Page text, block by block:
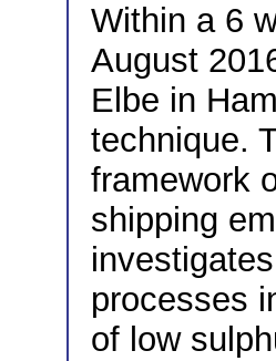
Within a 6
August
Elbe in
technique.
framework
shipping
processes
of low